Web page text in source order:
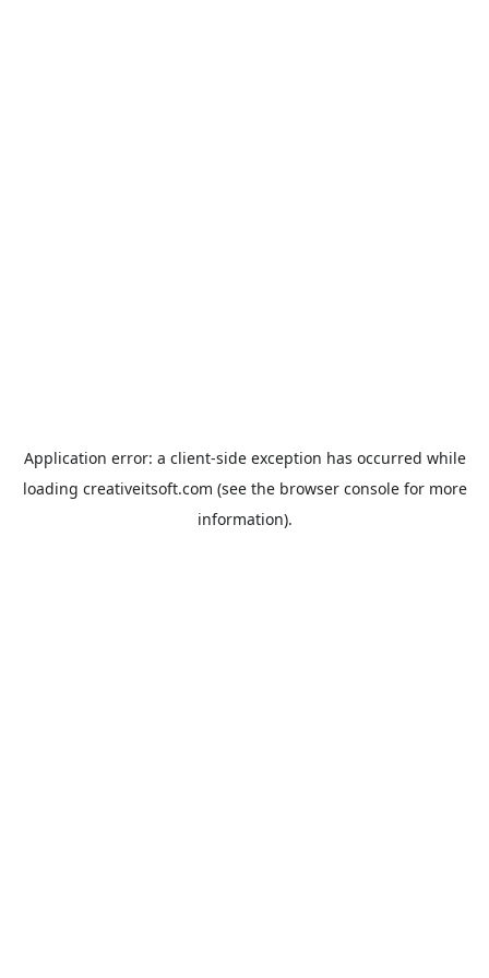
Application error: a client-side exception has occurred while
loading creativeitsoft.com (see the browser consolefor more
information).